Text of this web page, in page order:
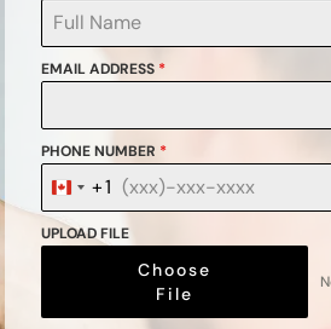
EMAIL ADDRESS *
PHONE NUMBER *
Canada
+1
+1
UPLOAD FILE
Choose
File